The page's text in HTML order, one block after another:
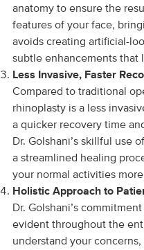
anatomy to ensure the
features of your face,
avoids creating artificial-
subtle enhancements that
Less Invasive, Faster
Compared to traditional
rhinoplasty is a less
a quicker recovery time
Dr. Golshani’s skillful use
a streamlined healing
your normal activities
Holistic Approach to
Dr. Golshani’s
evident throughout the
understand your